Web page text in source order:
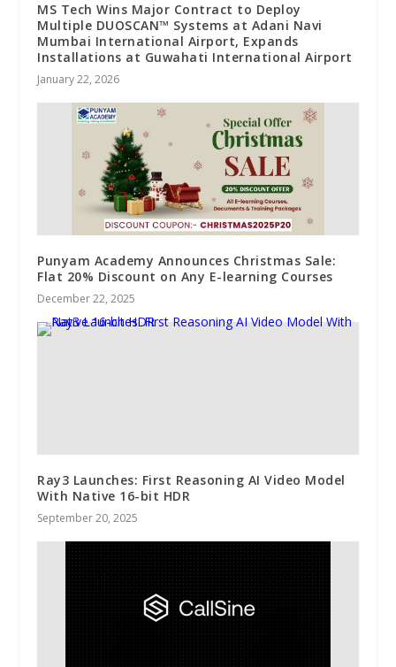
MS Tech Wins Major Contract to Deploy
Multiple DUOSCAN™ Systems at Adani Navi
Mumbai International Airport, Expands
Installations at Guwahati International Airport
January 22, 2026
Punyam Academy Announces Christmas Sale:
Flat 20% Discount on Any E-learning Courses
December 22, 2025
Ray3 Launches: First Reasoning AI Video Model
With Native 16-bit HDR
September 20, 2025